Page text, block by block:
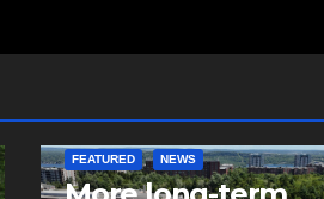
FEATURED NEWS